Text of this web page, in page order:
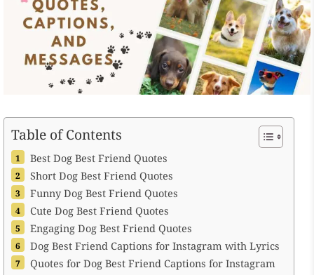
Table of Contents
Best Dog Best Friend Quotes
Short Dog Best Friend Quotes
Funny Dog Best Friend Quotes
Cute Dog Best Friend Quotes
Engaging Dog Best Friend Quotes
Dog Best Friend Captions for Instagram with Lyrics
Quotes for Dog Best Friend Captions for Instagram